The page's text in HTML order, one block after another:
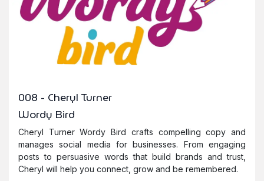
008 - Cheryl Turner
Wordy Bird
Cheryl Turner Wordy Bird crafts compelling copy and
manages social media for businesses. From engaging
posts to persuasive words that build brands and trust,
Cheryl will help you connect, grow and be remembered.